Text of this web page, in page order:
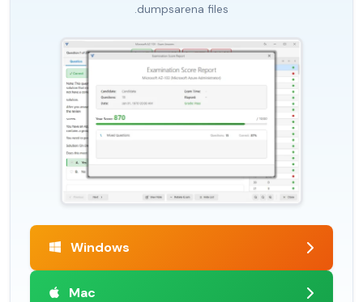
.dumpsarena files
Windows
Mac